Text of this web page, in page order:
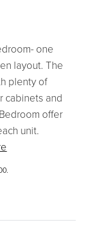
one
layout. The
plenty of
cabinets and
offer
unit.